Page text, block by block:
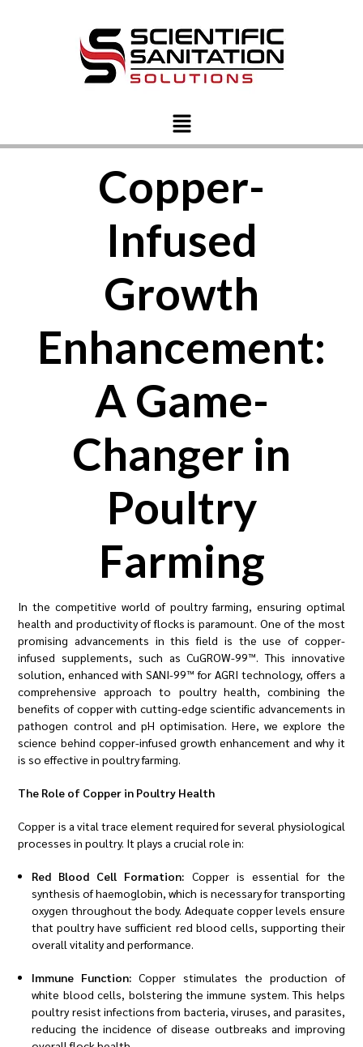
Copper-
Infused
Growth
Enhancement:
A Game-
Changer in
Poultry
Farming
In the competitive world of poultry farming, ensuring optimal
health and productivity of flocks is paramount. One of the most
promising advancements in this field is the use of copper-
infused supplements, such as CuGROW-99™. This innovative
solution, enhanced with SANI-99™ for AGRI technology, offers a
comprehensive approach to poultry health, combining the
benefits of copper with cutting-edge scientific advancements in
pathogen control and pH optimisation. Here, we explore the
science behind copper-infused growth enhancement and why it
is so effective in poultry farming.
The Role of Copper in Poultry Health
Copper is a vital trace element required for several physiological
processes in poultry. It plays a crucial role in:
Red Blood Cell Formation: Copper is essential for the
synthesis of haemoglobin, which is necessary for transporting
oxygen throughout the body. Adequate copper levels ensure
that poultry have sufficient red blood cells, supporting their
overall vitality and performance.
Immune Function: Copper stimulates the production of
white blood cells, bolstering the immune system. This helps
poultry resist infections from bacteria, viruses, and parasites,
reducing the incidence of disease outbreaks and improving